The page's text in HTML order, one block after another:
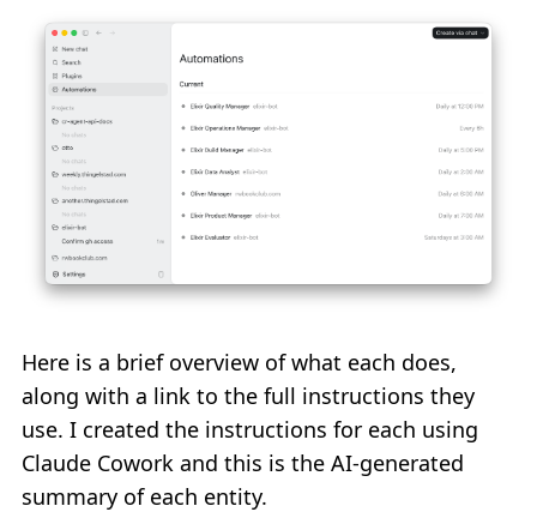
Here is a brief overview of what each does,
along with a link to the full instructions they
use. I created the instructions for each using
Claude Cowork and this is the AI-generated
summary of each entity.